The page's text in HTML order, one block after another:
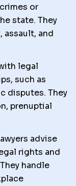
or
state. They
assault, and
legal
such as
disputes. They
prenuptial
advise
rights and
handle